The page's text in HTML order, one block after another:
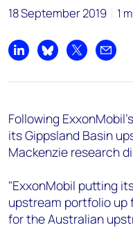
+1 630 881 6885
Hla Myat Mon
+44 7408 841129
+5256 4171 1980
18 September 2019 1
Share on LinkedIn
Share on Bluesky
Share on X
Following
its Gippsland Basin
Mackenzie research
"ExxonMobil putting
upstream portfolio up
for the Australian